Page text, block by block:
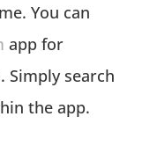
You can
app for
Simply search
the app.